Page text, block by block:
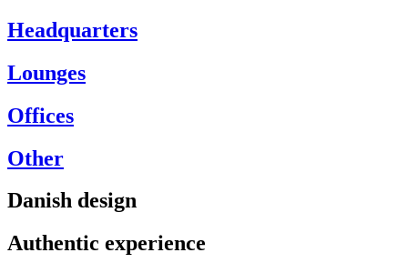
Headquarters
Lounges
Offices
Other
Danish design
Authentic experience